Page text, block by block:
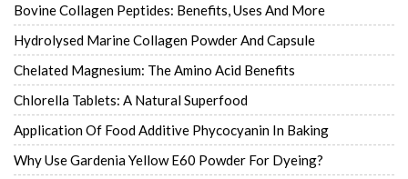
Bovine Collagen Peptides: Benefits, Uses And More
Hydrolysed Marine Collagen Powder And Capsule
Chelated Magnesium: The Amino Acid Benefits
Chlorella Tablets: A Natural Superfood
Application Of Food Additive Phycocyanin In Baking
Why Use Gardenia Yellow E60 Powder For Dyeing?